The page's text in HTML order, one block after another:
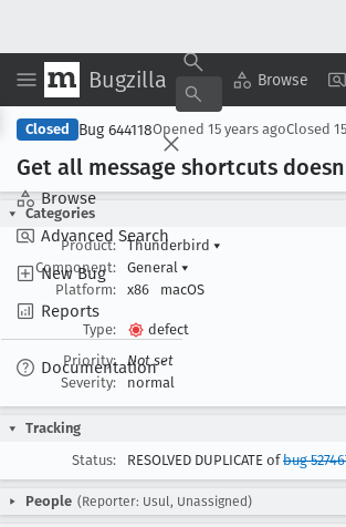
Bugzilla Browse
Browse
Advanced Search
New Bug
Reports
Documentation
Copy
Closed Bug 644118Opened 15 years agoClosed
Get all message shortcuts
Categories
Product:
Thunderbird ▾
Component:
General ▾
Platform:
x86 macOS
Type:
defect
Priority:
Not set
Severity:
normal
Tracking
Status:
RESOLVED DUPLICATE ofbug
People (Reporter: Usul, Unassigned)